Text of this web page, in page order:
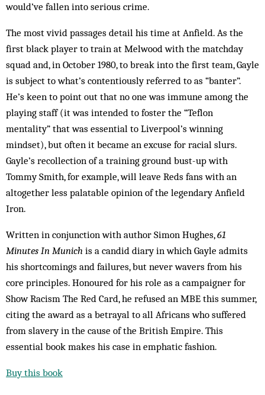
would’ve fallen into serious crime.
The most vivid passages detail his time at Anfield. As the
first black player to train at Melwood with the matchday
squad and, in October 1980, to break into the first team, Gayle
is subject to what’s contentiously referred to as “banter”.
He’s keen to point out that no one was immune among the
playing staff (it was intended to foster the “Teflon
mentality” that was essential to Liverpool’s winning
mindset), but often it became an excuse for racial slurs.
Gayle’s recollection of a training ground bust-up with
Tommy Smith, for example, will leave Reds fans with an
altogether less palatable opinion of the legendary Anfield
Iron.
Written in conjunction with author Simon Hughes,61
Minutes In Munich is a candid diary in which Gayle admits
his shortcomings and failures, but never wavers from his
core principles. Honoured for his role as a campaigner for
Show Racism The Red Card, he refused an MBE this summer,
citing the award as a betrayal to all Africans who suffered
from slavery in the cause of the British Empire. This
essential book makes his case in emphatic fashion.
Buy this book